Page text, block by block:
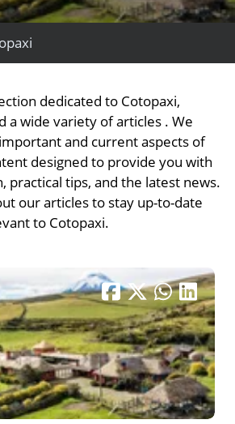
Vacations
dedicated to Cotopaxi,
a wide variety of articles . We
and current aspects of
designed to provide you with
practical tips, and the latest news.
our articles to stay up-to-date
to Cotopaxi.